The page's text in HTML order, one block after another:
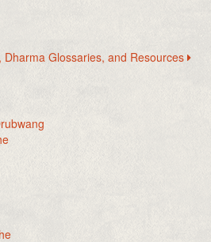
Glossaries, and Resources